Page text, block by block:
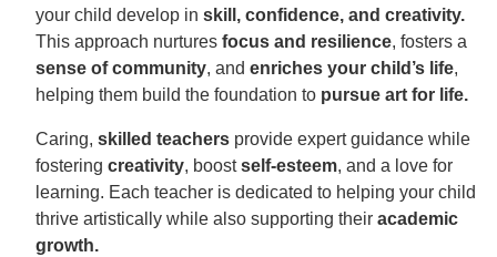
your child develop in skill, confidence, and creativity.
This approach nurtures focus and resilience, fosters a
sense of community, and enriches your child’s life,
helping them build the foundation to pursue art for life.
Caring, skilled teachers provide expert guidance while
fostering creativity, boostself-esteem, and a love for
learning. Each teacher is dedicated to helping your child
thrive artistically while also supporting their academic
growth.